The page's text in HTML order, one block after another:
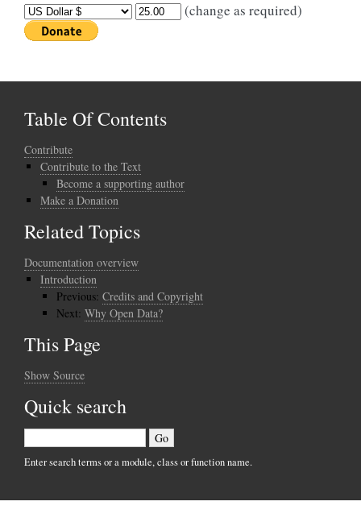
(change as required)
Table Of Contents
Contribute
Contribute to the Text
Become a supporting author
Make a Donation
Related Topics
Documentation overview
Introduction
Previous: Credits and Copyright
Next: Why Open Data?
This Page
Show Source
Quick search
Enter search terms or a module, class or function name.